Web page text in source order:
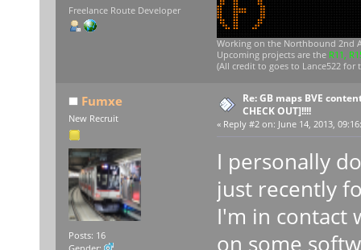
Freelance Route Developer
Working on the Northbound 2nd
Upcoming projects are the R11,
(All credit to goes to Lance522 for
Fumxe
New Recruit
Posts: 16
Re: GB maps BVE
CHECK OUT]!!!!
« Reply #2 on: June 14, 2013,
I personally
just recently
I'm in contact
on some